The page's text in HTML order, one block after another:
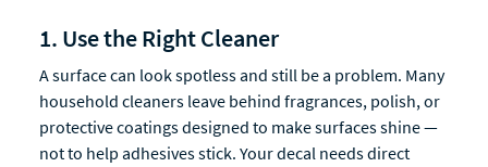
1. Use the Right Cleaner
A surface can look spotless and still be a problem. Many
household cleaners leave behind fragrances, polish, or
protective coatings designed to make surfaces shine —
not to help adhesives stick. Your decal needs direct